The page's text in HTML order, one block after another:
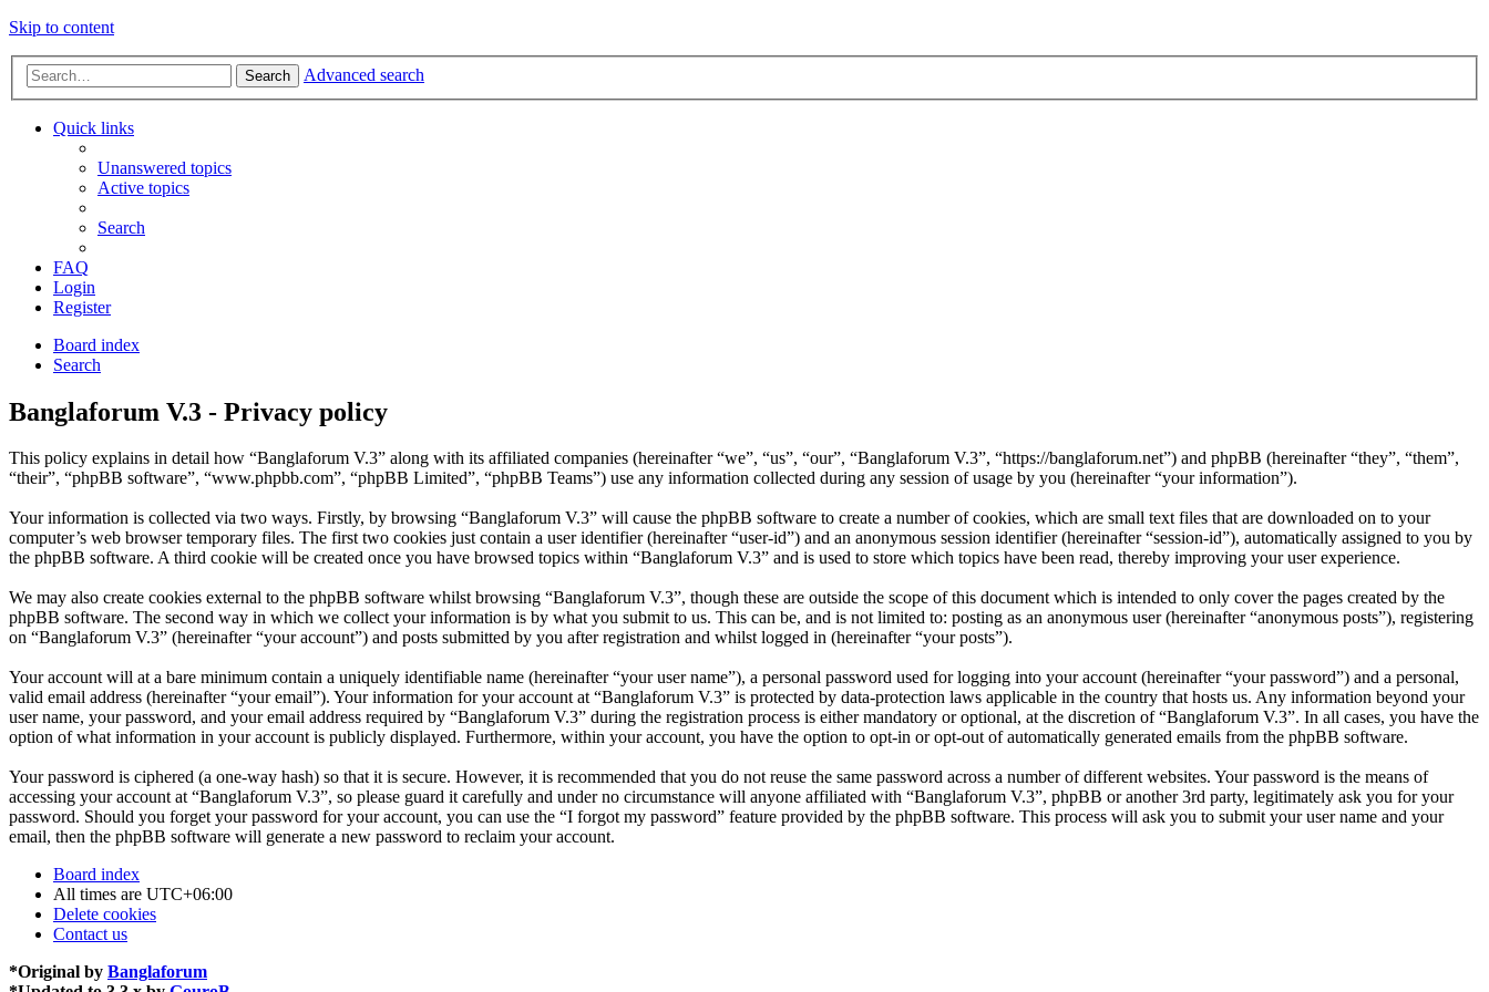
Skip to content
Search Advanced search
Quick links
Unanswered topics
Active topics
Search
FAQ
Login
Register
Board index
Search
Banglaforum V.3 - Privacy policy
This policy explains in detail how “Banglaforum V.3” along with its affiliated companies (hereinafter “we”, “us”, “our”, “Banglaforum V.3”, “https://banglaforum.net”) and phpBB (hereinafter “they”, “them”,
“their”, “phpBB software”, “www.phpbb.com”, “phpBB Limited”, “phpBB Teams”) use any information collected during any session of usage by you (hereinafter “your information”).
Your information is collected via two ways. Firstly, by browsing “Banglaforum V.3” will cause the phpBB software to create a number of cookies, which are small text files that are downloaded on to your
computer’s web browser temporary files. The first two cookies just contain a user identifier (hereinafter “user-id”) and an anonymous session identifier (hereinafter “session-id”), automatically assigned to you by
the phpBB software. A third cookie will be created once you have browsed topics within “Banglaforum V.3” and is used to store which topics have been read, thereby improving your user experience.
We may also create cookies external to the phpBB software whilst browsing “Banglaforum V.3”, though these are outside the scope of this document which is intended to only cover the pages created by the
phpBB software. The second way in which we collect your information is by what you submit to us. This can be, and is not limited to: posting as an anonymous user (hereinafter “anonymous posts”), registering
on “Banglaforum V.3” (hereinafter “your account”) and posts submitted by you after registration and whilst logged in (hereinafter “your posts”).
Your account will at a bare minimum contain a uniquely identifiable name (hereinafter “your user name”), a personal password used for logging into your account (hereinafter “your password”) and a personal,
valid email address (hereinafter “your email”). Your information for your account at “Banglaforum V.3” is protected by data-protection laws applicable in the country that hosts us. Any information beyond your
user name, your password, and your email address required by “Banglaforum V.3” during the registration process is either mandatory or optional, at the discretion of “Banglaforum V.3”. In all cases, you have the
option of what information in your account is publicly displayed. Furthermore, within your account, you have the option to opt-in or opt-out of automatically generated emails from the phpBB software.
Your password is ciphered (a one-way hash) so that it is secure. However, it is recommended that you do not reuse the same password across a number of different websites. Your password is the means of
accessing your account at “Banglaforum V.3”, so please guard it carefully and under no circumstance will anyone affiliated with “Banglaforum V.3”, phpBB or another 3rd party, legitimately ask you for your
password. Should you forget your password for your account, you can use the “I forgot my password” feature provided by the phpBB software. This process will ask you to submit your user name and your
email, then the phpBB software will generate a new password to reclaim your account.
Board index
All times are UTC+06:00
Delete cookies
Contact us
*Original by Banglaforum